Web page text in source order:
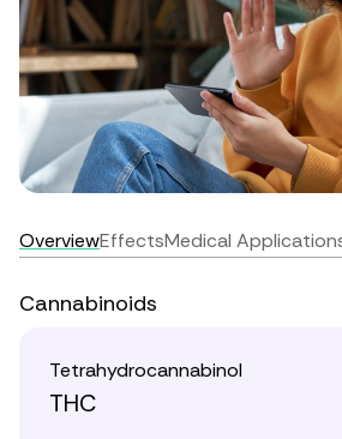
OverviewEffectsMedical
Cannabinoids
Tetrahydrocannabinol
THC